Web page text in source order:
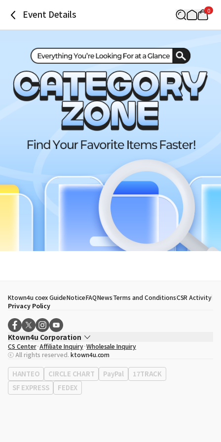
Event Details 0
Ktown4u coex GuideNoticeFAQNewsTerms and ConditionsCSR Activity
Privacy Policy
Ktown4u Corporation
CEO
Song Hyo Min
Business Registration No. 120-87-71116
Office Address513, Yeongdong-daero, Gangnam-gu, Seoul, Republic of
Korea
CS Center Affiliate Inquiry Wholesale Inquiry
ⓒ All rights reserved. ktown4u.com
HANTEO CIRCLE CHART PayPal
17TRACK
SF EXPRESS
FEDEX